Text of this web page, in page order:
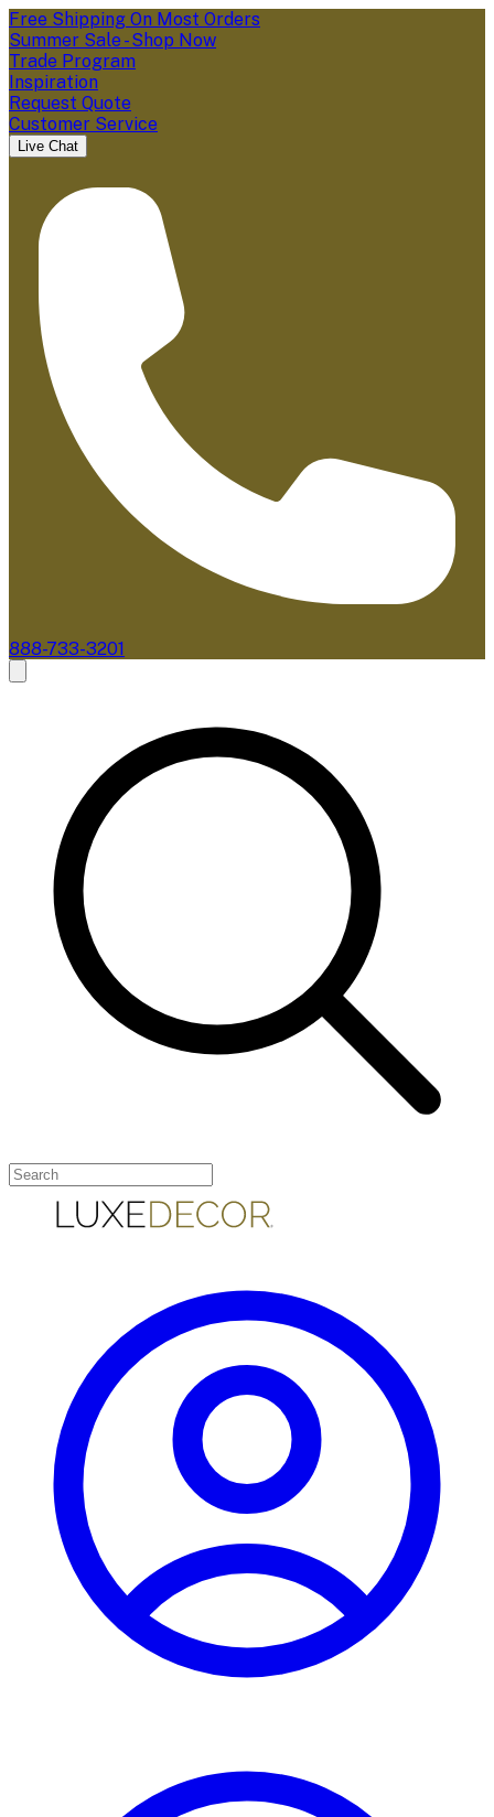
Free Shipping On Most Orders
Summer Sale - Shop Now
Trade Program
Inspiration
Request Quote
Customer Service
Live Chat
888-733-3201